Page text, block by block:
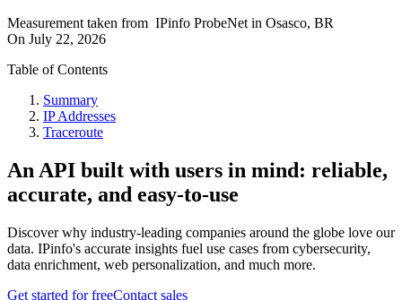
Measurement taken from IPinfo ProbeNet in Osasco, BR
On July 22, 2026
Table of Contents
Summary
IP Addresses
Traceroute
An API built with users in mind: reliable,
accurate, and easy-to-use
Discover why industry-leading companies around the globe love our
data. IPinfo's accurate insights fuel use cases from cybersecurity,
data enrichment, web personalization, and much more.
Get started for freeContact sales